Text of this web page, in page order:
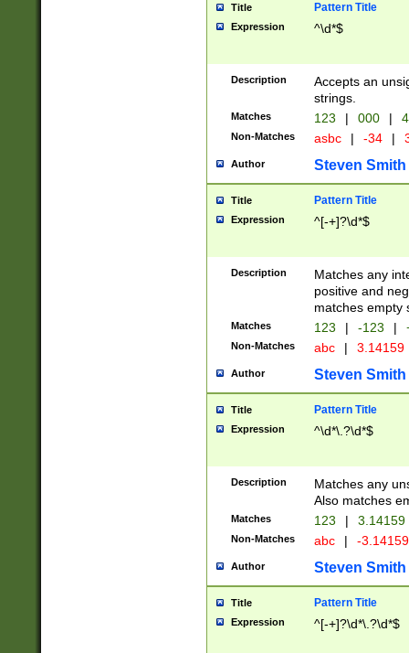
Title Pattern Title
Expression ^\d*$
Description
Accepts an
strings.
Matches 123 | 000 |
Non-Matches asbc | -34 |
Author Steven Smith
Title Pattern Title
Expression ^[-+]?\d*$
Description
Matches any
positive and
matches empty
Matches 123 | -123 |
Non-Matches abc | 3.14159
Author Steven Smith
Title Pattern Title
Expression ^\d*\.?\d*$
Description
Matches any
Also matches
Matches 123 | 3.14159
Non-Matches abc | -
Author Steven Smith
Title Pattern Title
Expression ^[-+]?\d*\.?\d*$